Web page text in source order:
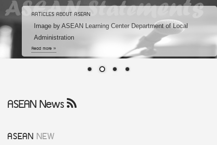
ARTICLES ABOUT ASEAN
Image by ASEAN Learning Center Department of Local
Administration
Read more »
ASEAN News
ASEAN NEW